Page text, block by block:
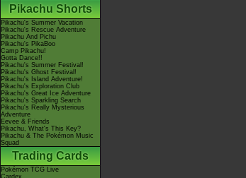
Pikachu Shorts
Pikachu's Summer Vacation
Pikachu's Rescue Adventure
Pikachu And Pichu
Pikachu's PikaBoo
Camp Pikachu!
Gotta Dance!!
Pikachu's Summer Festival!
Pikachu's Ghost Festival!
Pikachu's Island Adventure!
Pikachu's Exploration Club
Pikachu's Great Ice Adventure
Pikachu's Sparkling Search
Pikachu's Really Mysterious
Adventure
Eevee & Friends
Pikachu, What's This Key?
Pikachu & The Pokémon Music
Squad
Trading Cards
Pokémon TCG Live
Cardex